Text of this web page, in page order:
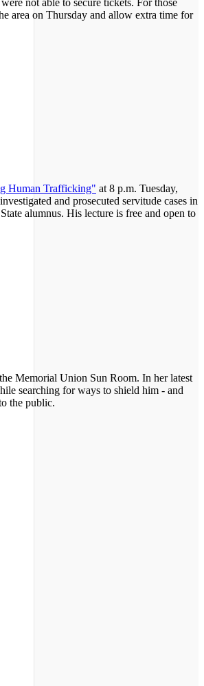
not able to secure tickets. For those
area on Thursday and allow extra time for
Human Trafficking" at 8 p.m. Tuesday,
and prosecuted servitude cases in
alumnus. His lecture is free and open to
Memorial Union Sun Room. In her latest
searching for ways to shield him - and
the public.